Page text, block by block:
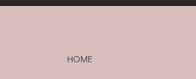
HOME